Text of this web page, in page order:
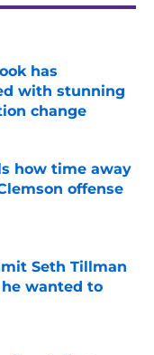
has
with stunning
change
how time away
offense
Seth Tillman
wanted to